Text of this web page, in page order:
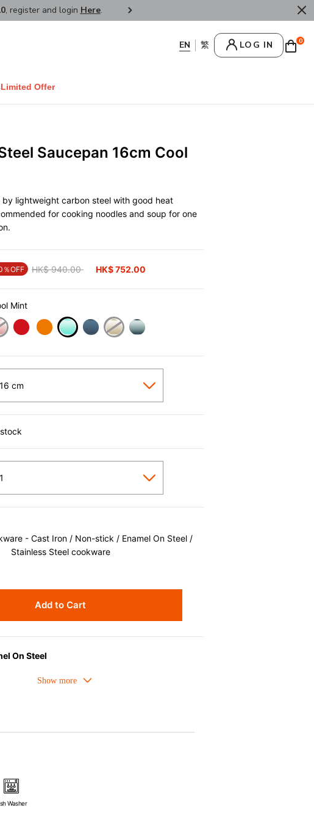
, register and login Here. FREE SHIPPPING : HONG
LOG IN 0
Limited Offer
Saucepan 16cm Cool
by lightweight carbon steel with good heat
for cooking noodles and soup for one
％OFF Price reduced from
HK$ 940.00 HK$ 752.00
Mint
- Cast Iron / Non-stick / Enamel On Steel /
Stainless Steel cookware
Add to Cart
On Steel
cooking.
Washer